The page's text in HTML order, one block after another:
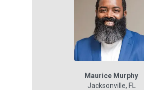
Maurice Murphy
Jacksonville, FL